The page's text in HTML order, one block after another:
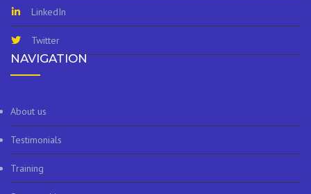
LinkedIn
Twitter
NAVIGATION
About us
Testimonials
Training